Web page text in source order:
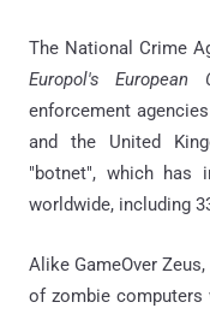
The National Crime
Europol's European
enforcement
and the United
"botnet", which has
worldwide, including
Alike GameOver
of zombie computers